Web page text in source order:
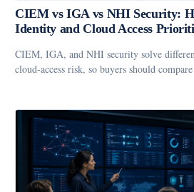
CIEM vs IGA vs NHI Security:
Identity and Cloud Access
CIEM, IGA, and NHI security solve
cloud-access risk, so buyers should